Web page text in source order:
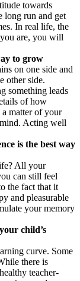
towards
long run and get
In real life, the
are, you will
to grow
on one side and
other side.
something leads
of how
matter of your
Acting well
is the best way
All your
can still feel
the fact that it
and pleasurable
your memory
child’s
curve. Some
there is
teacher-